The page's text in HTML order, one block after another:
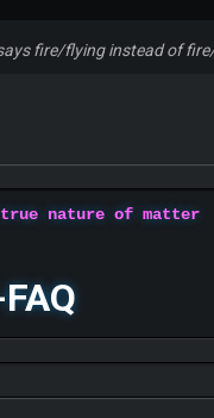
fire/flying instead of
nature of matter